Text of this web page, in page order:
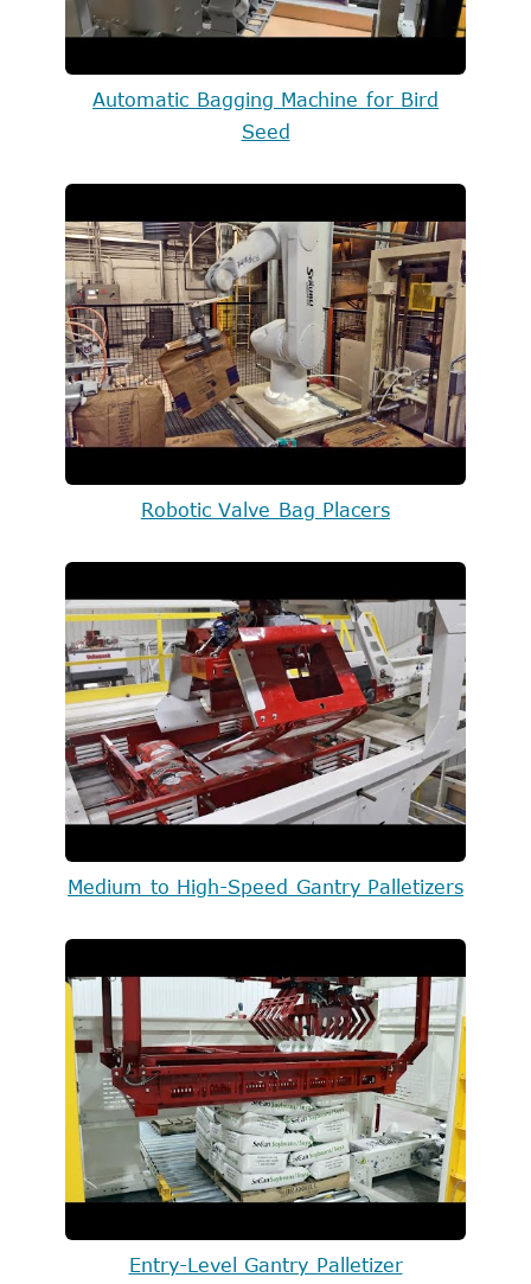
Automatic Bagging Machine for Bird
Seed
Robotic Valve Bag Placers
Medium to High-Speed Gantry Palletizers
Entry-Level Gantry Palletizer